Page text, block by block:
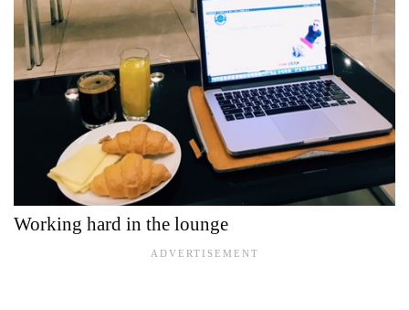
Working hard in the lounge